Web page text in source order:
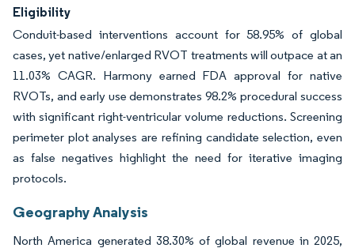
Eligibility
Conduit-based interventions account for 58.95% of global
cases, yet native/enlarged RVOT treatments will outpace at an
11.03% CAGR. Harmony earned FDA approval for native
RVOTs, and early use demonstrates 98.2% procedural success
with significant right-ventricular volume reductions. Screening
perimeter plot analyses are refining candidate selection, even
as false negatives highlight the need for iterative imaging
protocols.
Geography Analysis
North America generated 38.30% of global revenue in 2025,